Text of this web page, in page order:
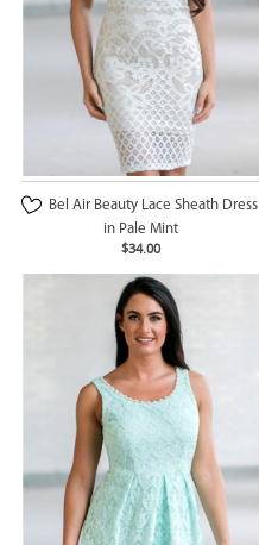
Bel Air Beauty Lace Sheath Dress
in Pale Mint
$34.00